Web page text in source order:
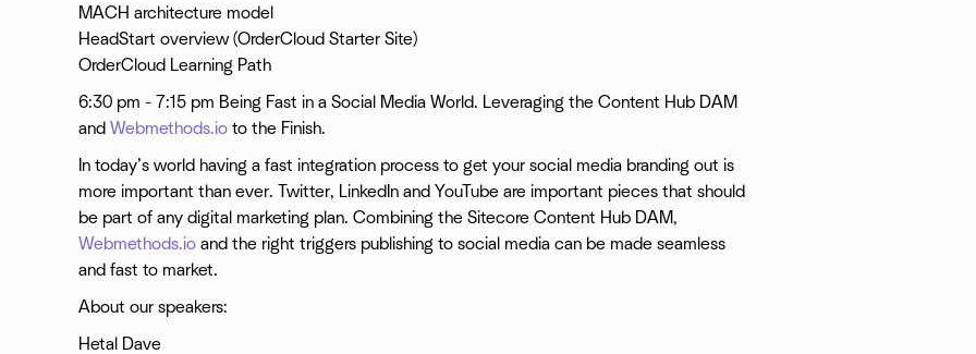
MACH architecture model
HeadStart overview (OrderCloud Starter Site)
OrderCloud Learning Path
6:30 pm - 7:15 pm Being Fast in a Social Media World. Leveraging the Content Hub DAM
and Webmethods.io to the Finish.
In today’s world having a fast integration process to get your social media branding out is
more important than ever. Twitter, LinkedIn and YouTube are important pieces that should
be part of any digital marketing plan. Combining the Sitecore Content Hub DAM,
Webmethods.io and the right triggers publishing to social media can be made seamless
and fast to market.
About our speakers:
Hetal Dave